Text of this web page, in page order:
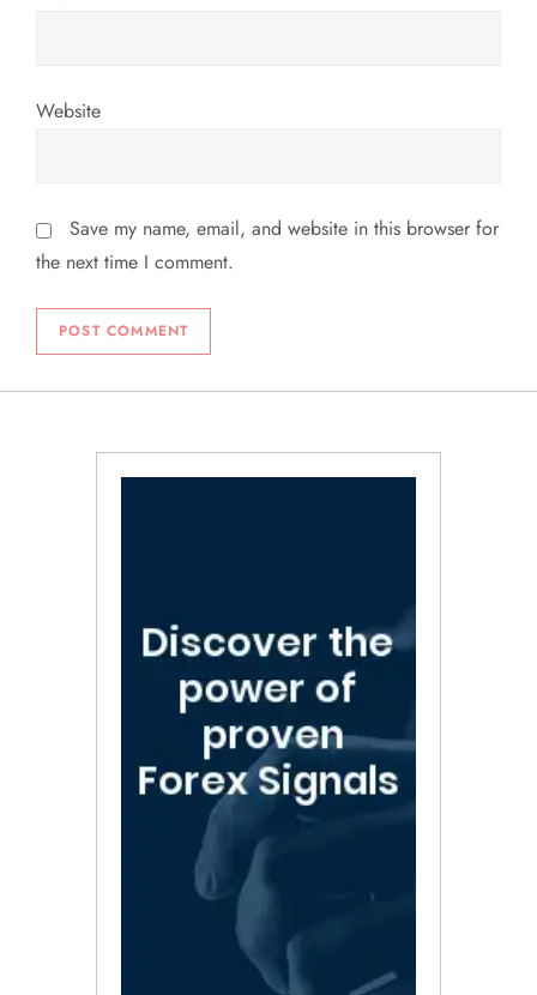
Website
Save my name, email, and website in this browser for
the next time I comment.